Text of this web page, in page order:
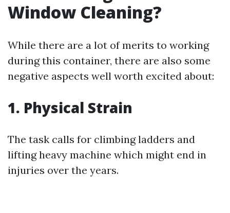
Window Cleaning?
While there are a lot of merits to working
during this container, there are also some
negative aspects well worth excited about:
1. Physical Strain
The task calls for climbing ladders and
lifting heavy machine which might end in
injuries over the years.